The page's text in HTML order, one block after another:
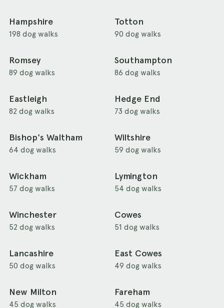
Hampshire
198 dog walks
Totton
90 dog walks
Romsey
89 dog walks
Southampton
86 dog walks
Eastleigh
82 dog walks
Hedge End
73 dog walks
Bishop's Waltham
64 dog walks
Wiltshire
59 dog walks
Wickham
57 dog walks
Lymington
54 dog walks
Winchester
52 dog walks
Cowes
51 dog walks
Lancashire
50 dog walks
East Cowes
49 dog walks
New Milton
45 dog walks
Fareham
45 dog walks